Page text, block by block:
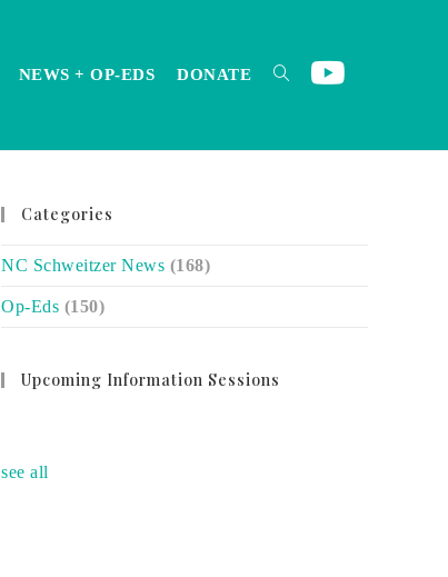
NEWS + OP-EDS DONATE TOGGLE
SEARCH
Categories
NC Schweitzer News (168)
Op-Eds (150)
Upcoming Information Sessions
see all